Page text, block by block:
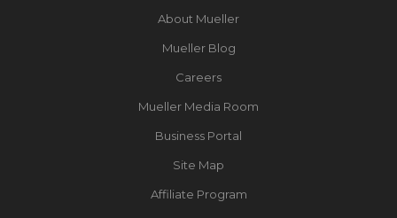
About Mueller
Mueller Blog
Careers
Mueller Media Room
Business Portal
Site Map
Affiliate Program